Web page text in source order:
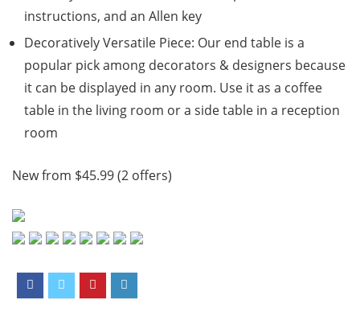
instructions, and an Allen key
Decoratively Versatile Piece: Our end table is a
popular pick among decorators & designers because
it can be displayed in any room. Use it as a coffee
table in the living room or a side table in a reception
room
New from $45.99 (2 offers)